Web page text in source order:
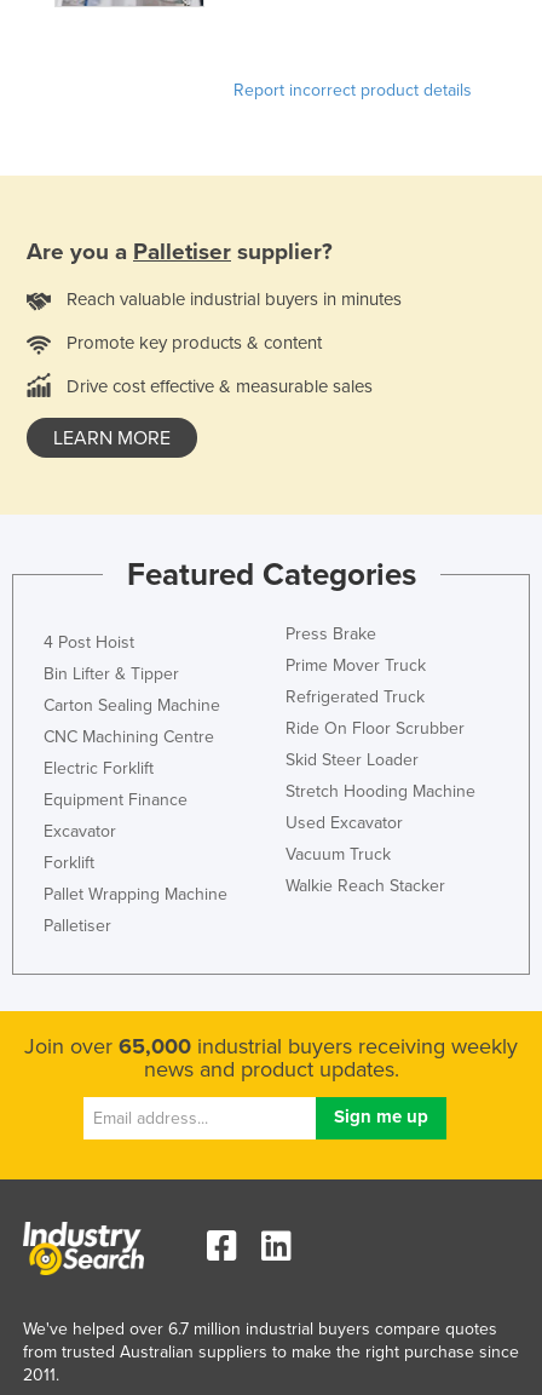
Report incorrect product details
Are you a Palletiser supplier?
Reach valuable industrial buyers in minutes
Promote key products & content
Drive cost effective & measurable sales
LEARN MORE
Featured Categories
4 Post Hoist
Bin Lifter & Tipper
Carton Sealing Machine
CNC Machining Centre
Electric Forklift
Equipment Finance
Excavator
Forklift
Pallet Wrapping Machine
Palletiser
Press Brake
Prime Mover Truck
Refrigerated Truck
Ride On Floor Scrubber
Skid Steer Loader
Stretch Hooding Machine
Used Excavator
Vacuum Truck
Walkie Reach Stacker
Join over 65,000 industrial buyers receiving weekly
news and product updates.
We've helped over 6.7 million industrial buyers compare quotes
from trusted Australian suppliers to make the right purchase since
2011.